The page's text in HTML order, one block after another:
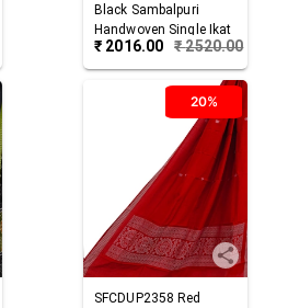
Black Sambalpuri
Handwoven Single Ikat
Cotton Dupatta
₹ 2016.00 ₹2520.00
20%
SFCDUP2358 Red